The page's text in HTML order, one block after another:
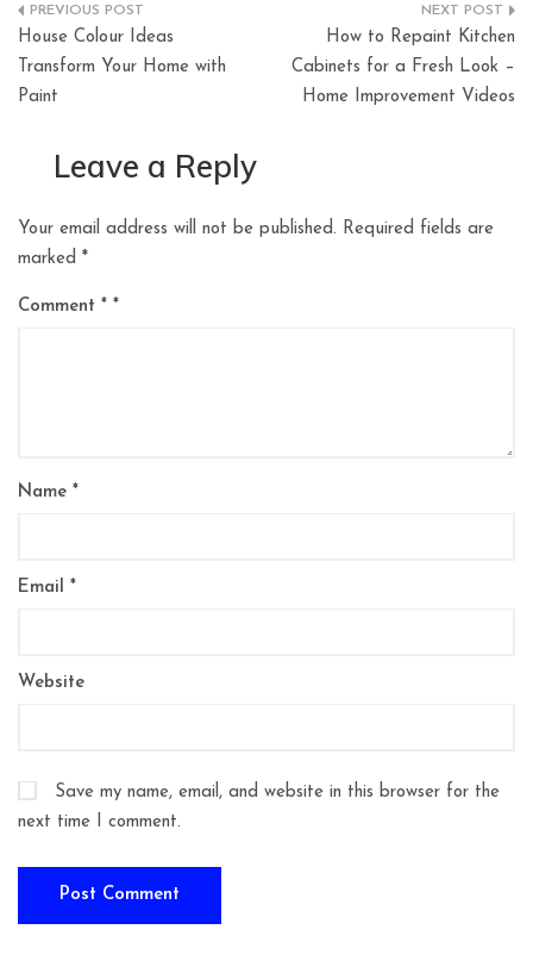
Post
navigation
House Colour Ideas
Transform Your Home with
Paint
How to Repaint Kitchen
Cabinets for a Fresh Look –
Home Improvement Videos
Leave a Reply
Your email address will not be published. Required fields are
marked *
Comment *
Name *
Email *
Website
Save my name, email, and website in this browser for the
next time I comment.